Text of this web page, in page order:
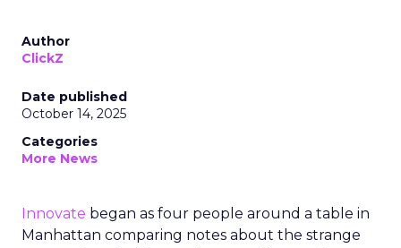
Author
ClickZ
Date published
October 14, 2025
Categories
More News
Innovate began as four people around a table in
Manhattan comparing notes about the strange